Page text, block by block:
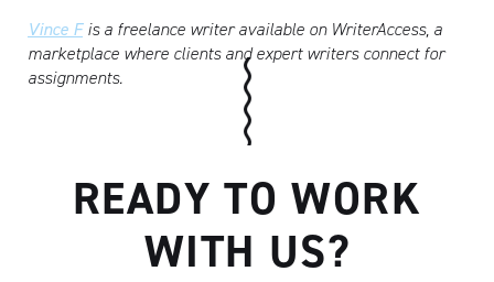
Vince Fis a freelance writer available on WriterAccess, a
marketplace where clients and expert writers connect for
assignments.
READY TO WORK
WITH US?